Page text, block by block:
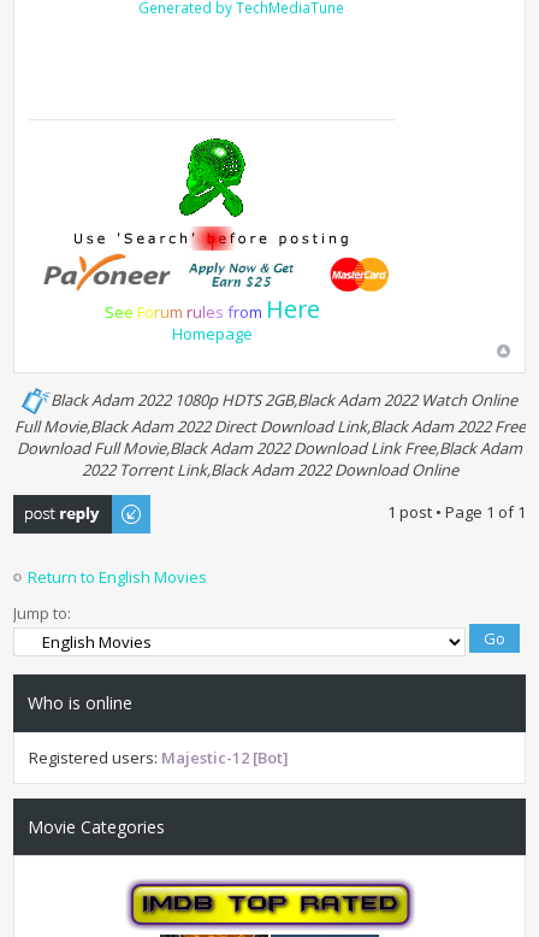
Generated by TechMediaTune
See Forum rules from Here
Homepage
Black Adam 2022 1080p HDTS 2GB,Black Adam 2022 Watch Online
Full Movie,Black Adam 2022 Direct Download Link,Black Adam 2022 Free
Download Full Movie,Black Adam 2022 Download Link Free,Black Adam
2022 Torrent Link,Black Adam 2022 Download Online
Post a reply
1 post • Page 1 of1
Return to English Movies
Jump to:
Who is online
Registered users: Majestic-12 [Bot]
Movie Categories